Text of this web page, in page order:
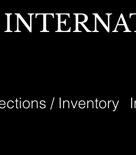
/ Inventory